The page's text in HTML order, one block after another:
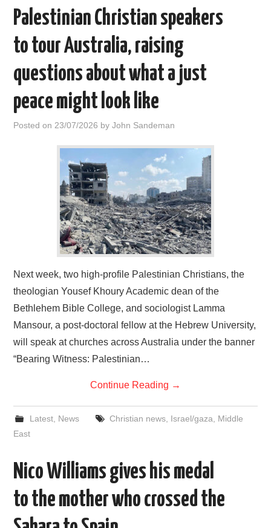
Palestinian Christian speakers
to tour Australia, raising
questions about what a just
peace might look like
Posted on 23/07/2026 byJohn Sandeman
Next week, two high-profile Palestinian Christians, the
theologian Yousef Khoury Academic dean of the
Bethlehem Bible College, and sociologist Lamma
Mansour, a post-doctoral fellow at the Hebrew University,
will speak at churches across Australia under the banner
“Bearing Witness: Palestinian…
Continue Reading →
Latest, News Christian news, Israel/gaza
Middle
East
Nico Williams gives his medal
to the mother who crossed the